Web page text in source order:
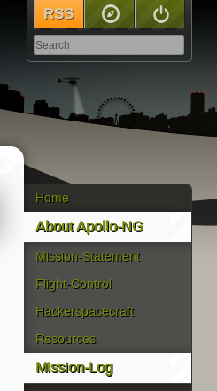
RSS
Home
About Apollo-NG
Mission-Statement
Flight-Control
Hackerspacecraft
Resources
Mission-Log